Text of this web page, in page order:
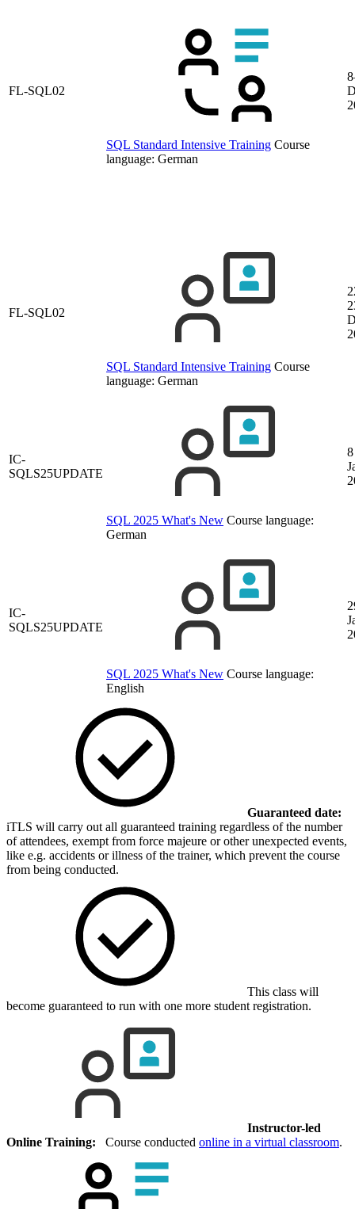
FL-SQL02
SQL Standard Intensive Training Course
language: German
FL-SQL02
SQL Standard Intensive Training Course
language: German
IC-
SQLS25UPDATE
SQL 2025 What's New Course language:
German
8
IC-
SQLS25UPDATE
SQL 2025 What's New Course language:
English
Guaranteed date:
iTLS will carry out all guaranteed training regardless of the number
of attendees, exempt from force majeure or other unexpected events,
like e.g. accidents or illness of the trainer, which prevent the course
from being conducted.
This class will
become guaranteed to run with one more student registration.
Instructor-led
Online Training: Course conducted online in a virtual classroom.